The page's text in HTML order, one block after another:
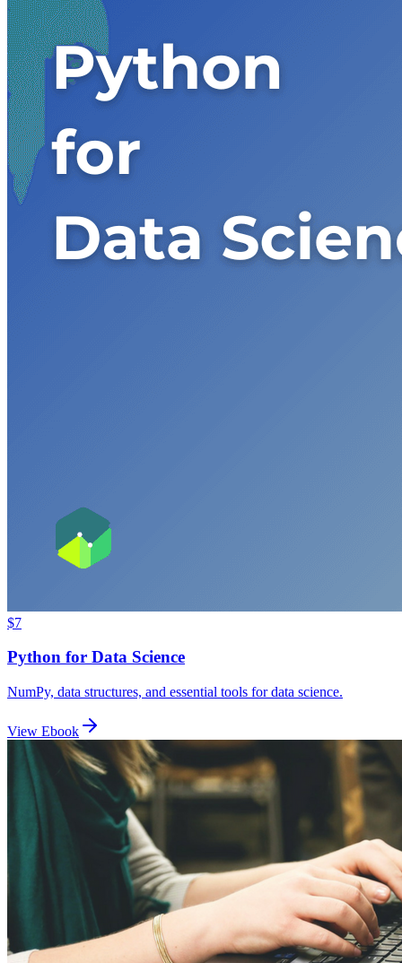
$7
Python for Data Science
NumPy, data structures, and essential tools for data science.
View Ebook